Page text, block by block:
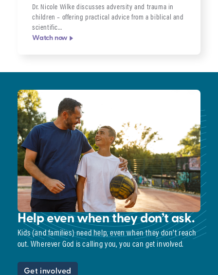
Dr. Nicole Wilke discusses adversity and trauma in
children – offering practical advice from a biblical and
scientific…
Watch now
Help even when they don’t ask.
Kids (and families) need help, even when they don’t reach
out. Wherever God is calling you, you can get involved.
Get involved